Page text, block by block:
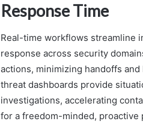
Response Time
Real-time workflows streamline
response across security
actions, minimizing handoffs
threat dashboards provide
investigations, accelerating
for a freedom-minded, proactive